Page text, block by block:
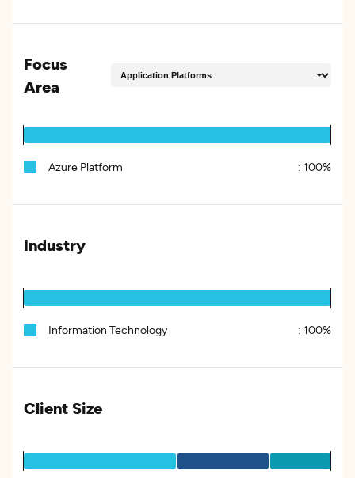
Focus
Area
Azure Platform : 100%
Industry
Information Technology : 100%
Client Size